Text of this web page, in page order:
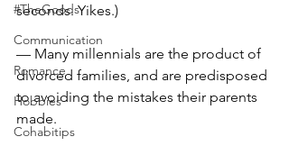
#TheGoods
Communication
Romance
Hobbies
Cohabitips
seconds. Yikes.)⠀
— Many millennials are the product of
divorced families, and are predisposed
to avoiding the mistakes their parents
made.⠀